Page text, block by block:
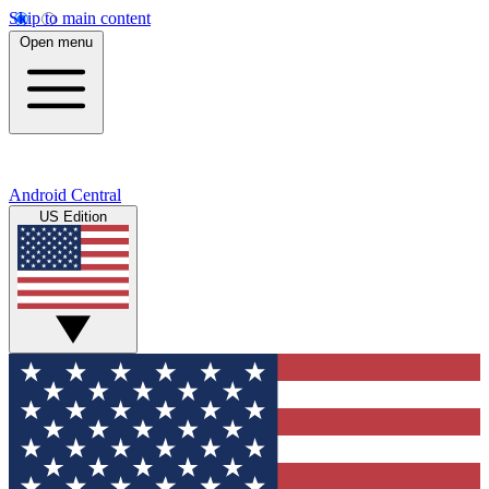
Skip to main content
Open menu
Android Central
US Edition